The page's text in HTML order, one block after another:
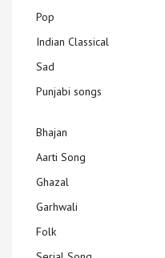
Pop
Indian Classical
Sad
Punjabi songs
Bhajan
Aarti Song
Ghazal
Garhwali
Folk